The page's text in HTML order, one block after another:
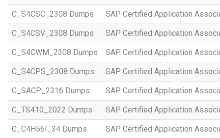
C_S4CSC_2308 Dumps SAP Certified Application
C_S4CSV_2308 Dumps SAP Certified Application
C_S4CWM_2308 Dumps SAP Certified Application
C_S4CPS_2308 Dumps SAP Certified Application
C_SACP_2316 Dumps SAP Certified Application
C_TS410_2022 Dumps SAP Certified Application
C_C4H56I_34 Dumps SAP Certified Application